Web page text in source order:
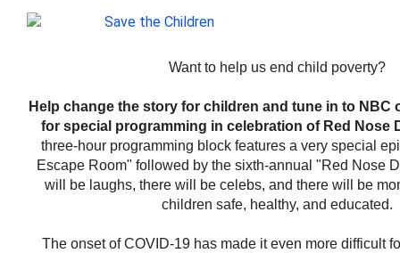
Want to help us end child poverty?
Help change the story for children and tune in to NBC
for special programming in celebration of Red Nose
three-hour programming block features a very special
Escape Room" followed by the sixth-annual "Red Nose
will be laughs, there will be celebs, and there will be
children safe, healthy, and educated.
The onset of COVID-19 has made it even more difficult